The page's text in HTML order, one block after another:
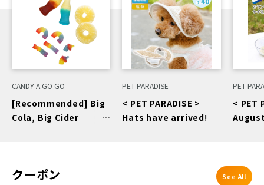
CANDY A GO GO
[Recommended] Big
Cola, Big Cider
PET PARADISE
< PET PARADISE >
Hats have arrived!
PET
< PET
クーポン See All